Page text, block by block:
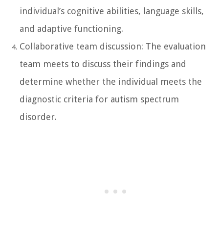
individual’s cognitive abilities, language skills,
and adaptive functioning.
Collaborative team discussion: The evaluation
team meets to discuss their findings and
determine whether the individual meets the
diagnostic criteria for autism spectrum
disorder.